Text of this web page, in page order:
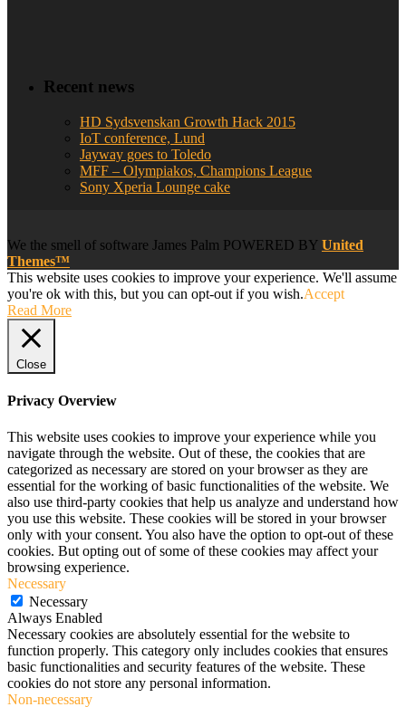
Recent news
HD Sydsvenskan Growth Hack 2015
IoT conference, Lund
Jayway goes to Toledo
MFF – Olympiakos, Champions League
Sony Xperia Lounge cake
We the smell of software James Palm POWERED BY United
Themes™
This website uses cookies to improve your experience. We'll assume
you're ok with this, but you can opt-out if you wish.Accept
Read More
Close
Privacy Overview
This website uses cookies to improve your experience while you
navigate through the website. Out of these, the cookies that are
categorized as necessary are stored on your browser as they are
essential for the working of basic functionalities of the website. We
also use third-party cookies that help us analyze and understand how
you use this website. These cookies will be stored in your browser
only with your consent. You also have the option to opt-out of these
cookies. But opting out of some of these cookies may affect your
browsing experience.
Necessary
Necessary
Always Enabled
Necessary cookies are absolutely essential for the website to
function properly. This category only includes cookies that ensures
basic functionalities and security features of the website. These
cookies do not store any personal information.
Non-necessary